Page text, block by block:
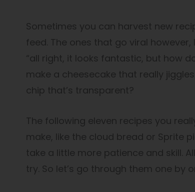
Sometimes you can harvest new
feed. The ones that go viral
“all right, it looks fantastic, but how
make a cheesecake that really
chip that’s transparent?
The following eleven recipes you
make, like the cloud bread or Sprite
take a little more patience and skill.
try. So let’s go through them one by